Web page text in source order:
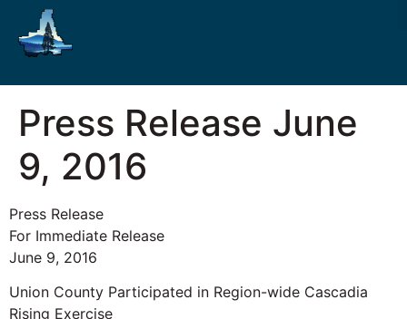
Press Release June
9, 2016
Press Release
For Immediate Release
June 9, 2016
Union County Participated in Region-wide Cascadia
Rising Exercise